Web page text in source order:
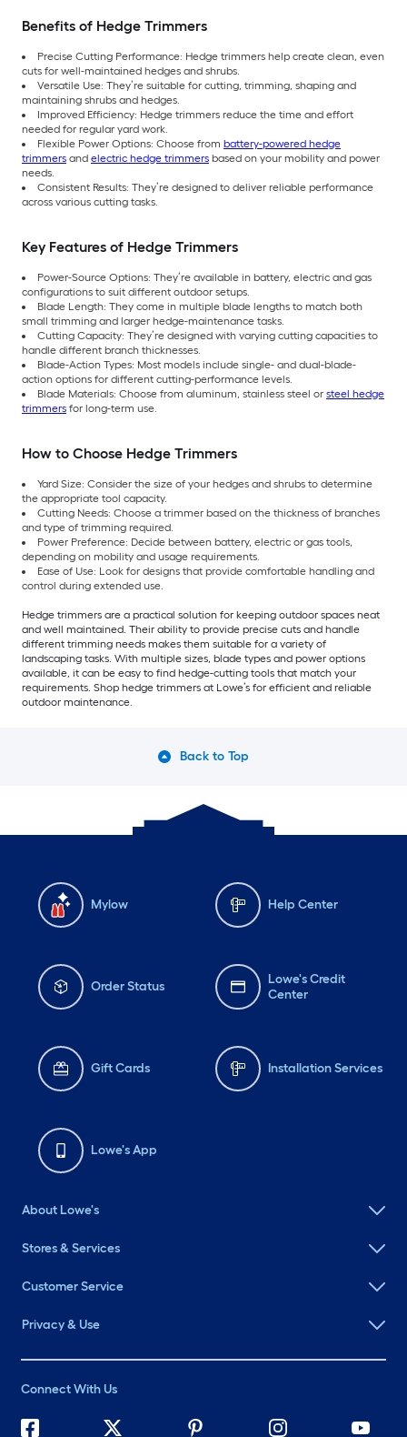
Benefits of Hedge Trimmers
Precise Cutting Performance: Hedge trimmers help create clean, even
cuts for well-maintained hedges and shrubs.
Versatile Use: They’re suitable for cutting, trimming, shaping and
maintaining shrubs and hedges.
Improved Efficiency: Hedge trimmers reduce the time and effort
needed for regular yard work.
Flexible Power Options: Choose from battery-powered hedge
trimmers and electric hedge trimmers based on your mobility and power
needs.
Consistent Results: They’re designed to deliver reliable performance
across various cutting tasks.
Key Features of Hedge Trimmers
Power-Source Options: They’re available in battery, electric and gas
configurations to suit different outdoor setups.
Blade Length: They come in multiple blade lengths to match both
small trimming and larger hedge-maintenance tasks.
Cutting Capacity: They’re designed with varying cutting capacities to
handle different branch thicknesses.
Blade-Action Types: Most models include single- and dual-blade-
action options for different cutting-performance levels.
Blade Materials: Choose from aluminum, stainless steel or steel hedge
trimmers for long-term use.
How to Choose Hedge Trimmers
Yard Size: Consider the size of your hedges and shrubs to determine
the appropriate tool capacity.
Cutting Needs: Choose a trimmer based on the thickness of branches
and type of trimming required.
Power Preference: Decide between battery, electric or gas tools,
depending on mobility and usage requirements.
Ease of Use: Look for designs that provide comfortable handling and
control during extended use.
Hedge trimmers are a practical solution for keeping outdoor spaces neat
and well maintained. Their ability to provide precise cuts and handle
different trimming needs makes them suitable for a variety of
landscaping tasks. With multiple sizes, blade types and power options
available, it can be easy to find hedge-cutting tools that match your
requirements. Shop hedge trimmers at Lowe’s for efficient and reliable
outdoor maintenance.
Back to Top
Mylow Help Center
Order Status
Lowe's Credit
Center
Gift Cards Installation Services
Lowe's App
About Lowe's
Stores & Services
Customer Service
Privacy & Use
Connect With Us